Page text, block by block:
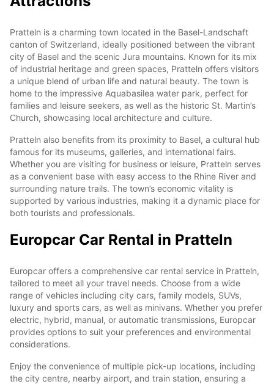
Pratteln is a charming town located in the Basel-Landschaft
canton of Switzerland, ideally positioned between the vibrant
city of Basel and the scenic Jura mountains. Known for its mix
of industrial heritage and green spaces, Pratteln offers visitors
a unique blend of urban life and natural beauty. The town is
home to the impressive Aquabasilea water park, perfect for
families and leisure seekers, as well as the historic St. Martin’s
Church, showcasing local architecture and culture.
Pratteln also benefits from its proximity to Basel, a cultural hub
famous for its museums, galleries, and international fairs.
Whether you are visiting for business or leisure, Pratteln serves
as a convenient base with easy access to the Rhine River and
surrounding nature trails. The town’s economic vitality is
supported by various industries, making it a dynamic place for
both tourists and professionals.
Europcar Car Rental in Pratteln
Europcar offers a comprehensive car rental service in Pratteln,
tailored to meet all your travel needs. Choose from a wide
range of vehicles including city cars, family models, SUVs,
luxury and sports cars, as well as minivans. Whether you prefer
electric, hybrid, manual, or automatic transmissions, Europcar
provides options to suit your preferences and environmental
considerations.
Enjoy the convenience of multiple pick-up locations, including
the city centre, nearby airport, and train station, ensuring a